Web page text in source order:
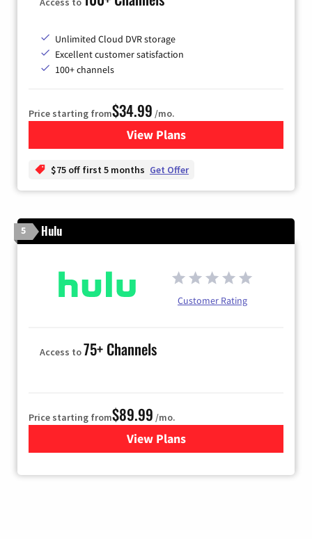
Unlimited Cloud DVR storage
Excellent customer satisfaction
100+ channels
Price starting from$34.99 /mo.
View Plansfor YouTube TV
$75 off first 5 months Get Offer
5 Hulu
Customer Rating
Access to75+ Channels
Price starting from$89.99 /mo.
View Plans
for Hulu